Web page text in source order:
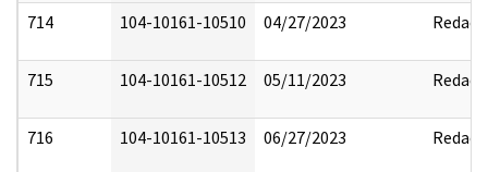
714 104-10161-10510 04/27/2023 Redact
715 104-10161-10512 05/11/2023 Redact
716 104-10161-10513 06/27/2023 Redact